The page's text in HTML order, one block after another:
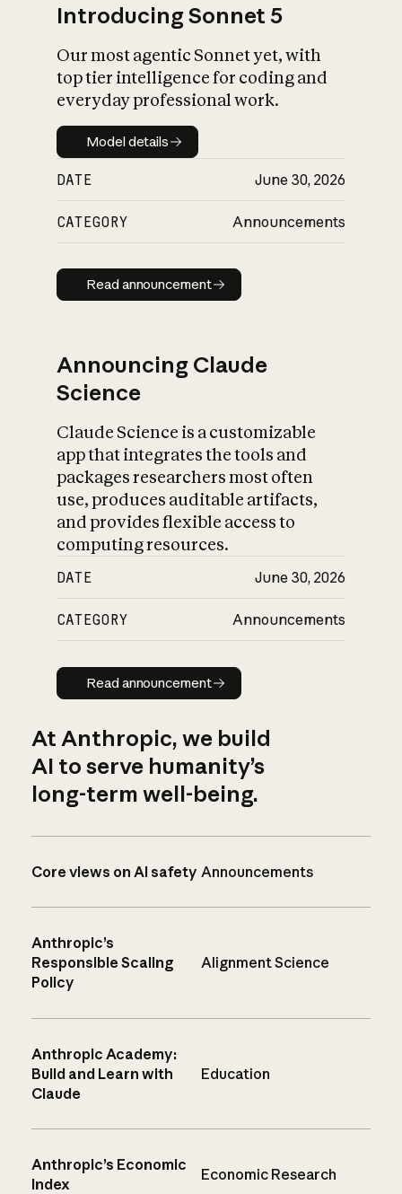
Introducing Sonnet 5
Our most agentic Sonnet yet, with
top tier intelligence for coding and
everyday professional work.
Model details
Model details
DATE June 30, 2026
CATEGORY Announcements
Read announcement
Read announcement
Announcing Claude
Science
Claude Science is a customizable
app that integrates the tools and
packages researchers most often
use, produces auditable artifacts,
and provides flexible access to
computing resources.
DATE June 30, 2026
CATEGORY Announcements
Read announcement
Read announcement
At Anthropic, we build
AI to serve humanity’s
long-term well-being.
Core views on AI safety Announcements
Anthropic’s
Responsible Scaling
Policy
Alignment Science
Anthropic Academy:
Build and Learn with
Claude
Education
Anthropic’s Economic
Index
Economic Research